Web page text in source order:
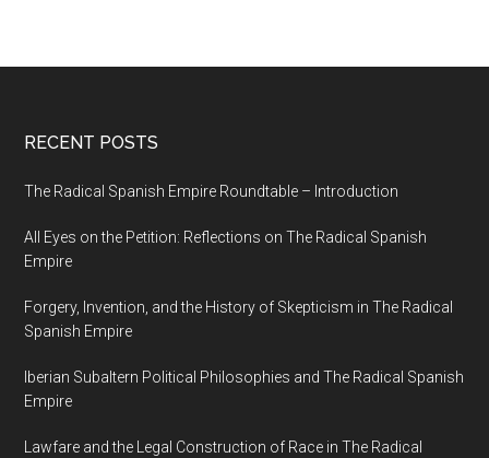
RECENT POSTS
The Radical Spanish Empire Roundtable – Introduction
All Eyes on the Petition: Reflections on The Radical Spanish
Empire
Forgery, Invention, and the History of Skepticism in The Radical
Spanish Empire
Iberian Subaltern Political Philosophies and The Radical Spanish
Empire
Lawfare and the Legal Construction of Race in The Radical